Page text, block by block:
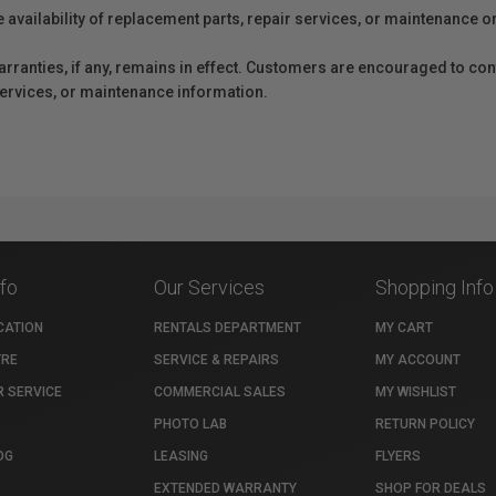
availability of replacement parts, repair services, or
if any, remains in effect. Customers are encouraged to
or maintenance information.
SERVICE
Our Services
RENTALS DEPARTMENT
SERVICE & REPAIRS
COMMERCIAL SALES
PHOTO LAB
LEASING
EXTENDED WARRANTY
Shopping Info
MY CART
MY ACCOUNT
MY WISHLIST
RETURN POLICY
FLYERS
SHOP FOR DEALS